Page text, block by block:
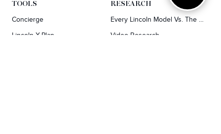
TOOLS
Concierge
Lincoln X-Plan
RESEARCH
Every Lincoln Model Vs. The Competiton
Video Research